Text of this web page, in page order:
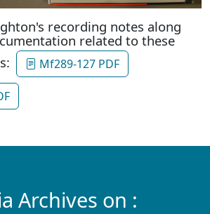
recording notes along
related to these
Mf289-127 PDF
Archives on :